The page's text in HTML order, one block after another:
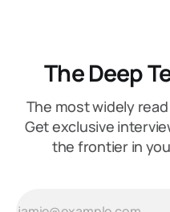
The Deep
The most widely
Get exclusive
the frontier in